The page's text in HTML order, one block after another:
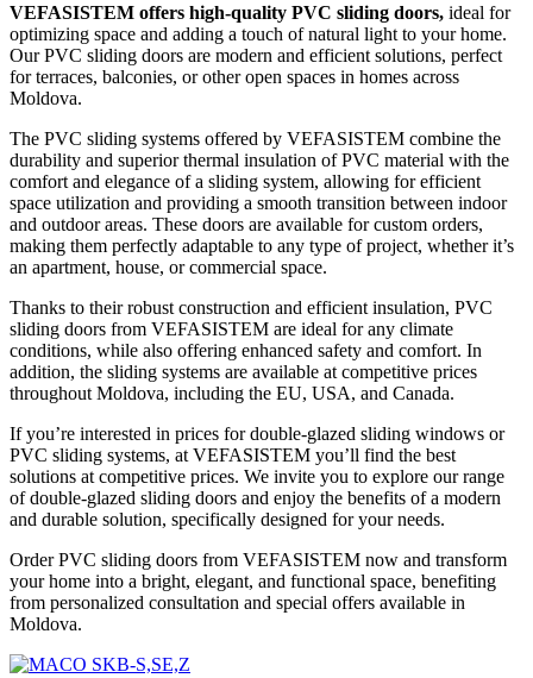
VEFASISTEM offers high-quality PVC sliding doors, ideal for
optimizing space and adding a touch of natural light to your home.
Our PVC sliding doors are modern and efficient solutions, perfect
for terraces, balconies, or other open spaces in homes across
Moldova.
The PVC sliding systems offered by VEFASISTEM combine the
durability and superior thermal insulation of PVC material with the
comfort and elegance of a sliding system, allowing for efficient
space utilization and providing a smooth transition between indoor
and outdoor areas. These doors are available for custom orders,
making them perfectly adaptable to any type of project, whether it’s
an apartment, house, or commercial space.
Thanks to their robust construction and efficient insulation, PVC
sliding doors from VEFASISTEM are ideal for any climate
conditions, while also offering enhanced safety and comfort. In
addition, the sliding systems are available at competitive prices
throughout Moldova, including the EU, USA, and Canada.
If you’re interested in prices for double-glazed sliding windows or
PVC sliding systems, at VEFASISTEM you’ll find the best
solutions at competitive prices. We invite you to explore our range
of double-glazed sliding doors and enjoy the benefits of a modern
and durable solution, specifically designed for your needs.
Order PVC sliding doors from VEFASISTEM now and transform
your home into a bright, elegant, and functional space, benefiting
from personalized consultation and special offers available in
Moldova.